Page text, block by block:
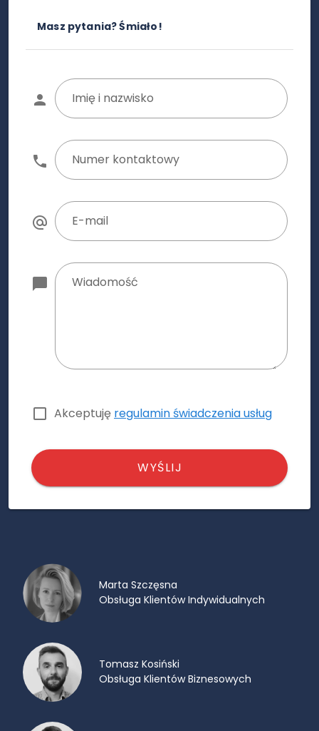
Masz pytania? Śmiało!
Imię i nazwisko
Numer kontaktowy
E-mail
Wiadomość
Akceptuję regulamin świadczenia usług
WYŚLIJ
Marta Szczęsna
Obsługa Klientów Indywidualnych
Tomasz Kosiński
Obsługa Klientów Biznesowych